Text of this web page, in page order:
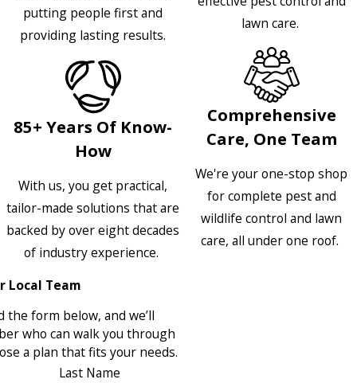
putting people first and
providing lasting results.
85+ Years Of Know-
How
With us, you get practical,
tailor-made solutions that are
backed by over eight decades
of industry experience.
lawn care.
Comprehensive
Care, One Team
We're your one-stop shop
for complete pest and
wildlife control and lawn
care, all under one roof.
Local Team
the form below, and we’ll
who can walk you through
a plan that fits your needs.
Last Name